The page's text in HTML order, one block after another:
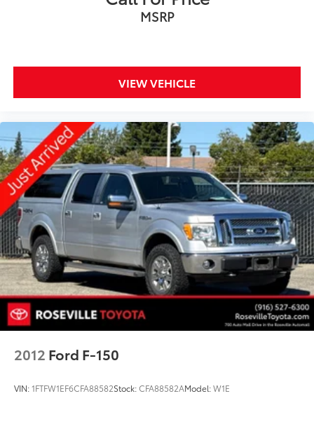
MSRP
VIEW VEHICLE
2012 Ford F-150
VIN:1FTFW1EF6CFA88582Stock:CFA88582AModel:W1E